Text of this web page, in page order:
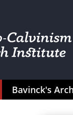
Bavinck's